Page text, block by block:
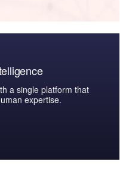
a single platform that
expertise.